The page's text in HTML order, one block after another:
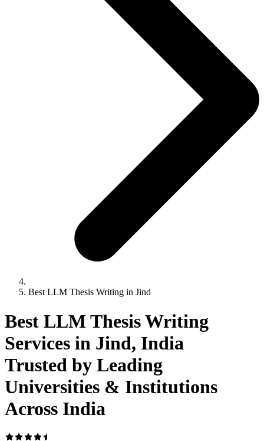
Best LLM Thesis Writing in Jind
Best LLM Thesis Writing
Services in Jind, India
Trusted by Leading
Universities & Institutions
Across India